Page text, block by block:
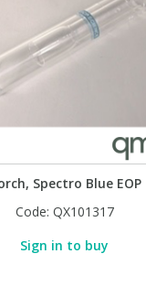
Spectro Blue EOP
Code: QX101317
Sign in to buy